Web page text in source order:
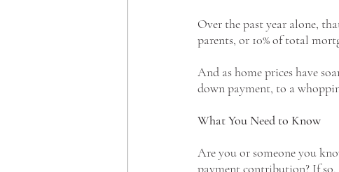
Over the past year alone,
parents, or 10% of total
And as home prices have
down payment, to a
What You Need to Know
Are you or someone you
payment contribution? If so,